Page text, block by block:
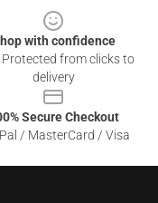
with confidence
from clicks to
delivery
Secure Checkout
/ MasterCard / Visa